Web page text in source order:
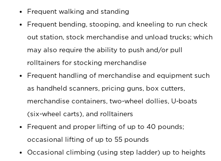
Frequent walking and standing
Frequent bending, stooping, and kneeling to run check
out station, stock merchandise and unload trucks; which
may also require the ability to push and/or pull
rolltainers for stocking merchandise
Frequent handling of merchandise and equipment such
as handheld scanners, pricing guns, box cutters,
merchandise containers, two-wheel dollies, U-boats
(six-wheel carts), and rolltainers
Frequent and proper lifting of up to 40 pounds;
occasional lifting of up to 55 pounds
Occasional climbing (using step ladder) up to heights